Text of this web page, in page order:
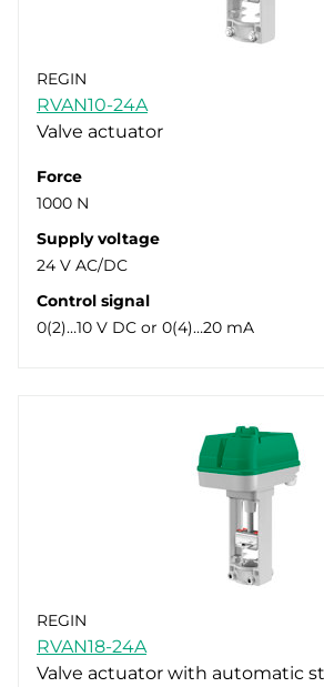
REGIN
RVAN10-24A
Valve actuator
Force
1000 N
Supply voltage
24 V AC/DC
Control signal
0(2)…10 V DC or 0(4)…20 mA
REGIN
RVAN18-24A
Valve actuator with automatic